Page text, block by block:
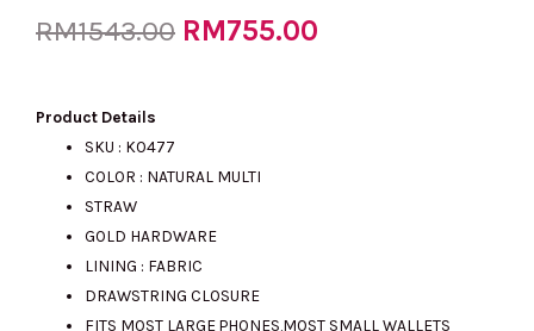
RM1543.00 Original
RM1543.00.
RM755.00
Product Details
SKU : KO477
COLOR : NATURAL MULTI
STRAW
GOLD HARDWARE
LINING : FABRIC
DRAWSTRING CLOSURE
FITS MOST LARGE PHONES,MOST SMALL WALLETS